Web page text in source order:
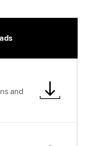
and